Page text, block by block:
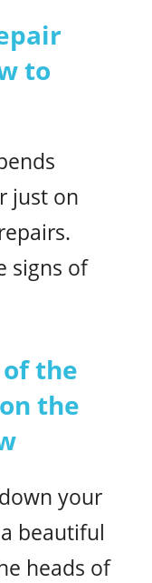
to
just on
signs of
the
the
your
beautiful
heads of